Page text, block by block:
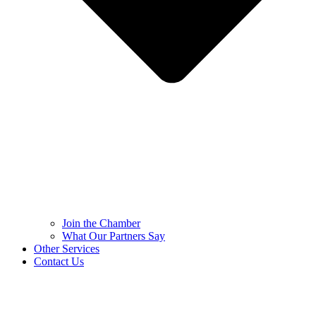
Join the Chamber
What Our Partners Say
Other Services
Contact Us